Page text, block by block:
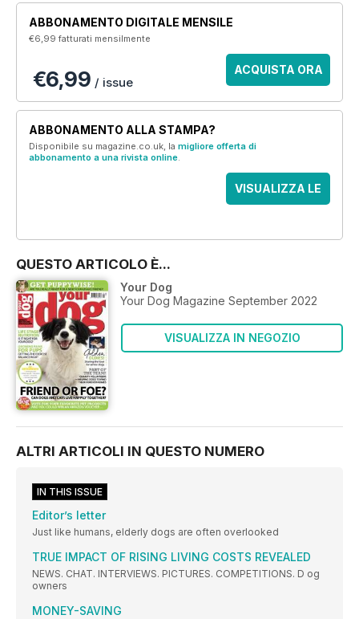
ABBONAMENTO DIGITALE MENSILE
€6,99fatturati mensilmente
€6,99 / issue
ACQUISTA ORA
ABBONAMENTO ALLA STAMPA?
Disponibile su magazine.co.uk, la migliore offerta di
abbonamento a una rivista online.
VISUALIZZA LE
QUESTO ARTICOLO È...
Your Dog
Your Dog Magazine September 2022
VISUALIZZA IN NEGOZIO
ALTRI ARTICOLI IN QUESTO NUMERO
IN THIS ISSUE
Editor’s letter
Just like humans, elderly dogs are often overlooked
TRUE IMPACT OF RISING LIVING COSTS REVEALED
NEWS. CHAT. INTERVIEWS. PICTURES. COMPETITIONS. D og
owners
MONEY-SAVING